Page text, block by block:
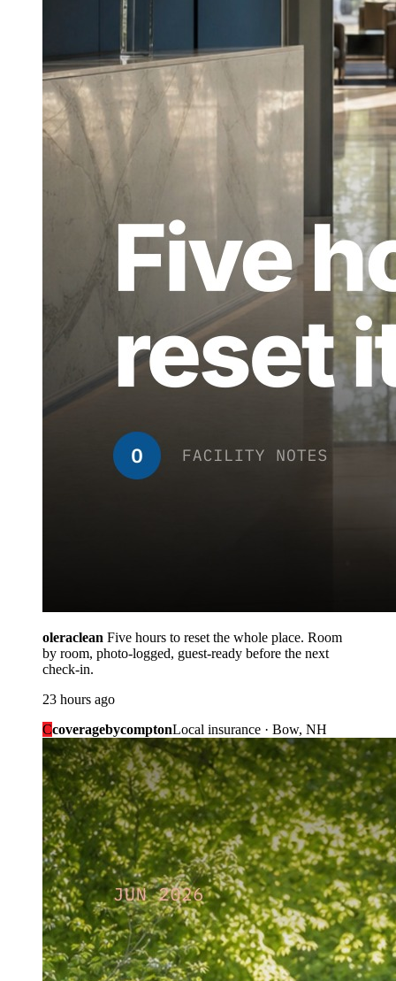
oleraclean Five hours to reset the whole place. Room
by room, photo-logged, guest-ready before the next
check-in.
23 hours ago
CcoveragebycomptonLocal insurance · Bow, NH